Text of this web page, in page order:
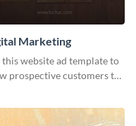
Marketing
this website ad template to
prospective customers the